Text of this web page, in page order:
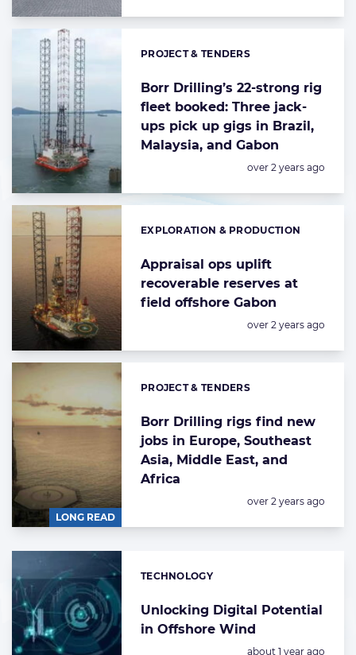
Borr Drilling’s 22-strong rig
fleet booked: Three jack-
ups pick up gigs in Brazil,
Malaysia, and Gabon
Categories:
PROJECT & TENDERS
Posted:
over 2 years ago
Appraisal ops uplift
recoverable reserves at
field offshore Gabon
Categories:
EXPLORATION & PRODUCTION
Posted:
over 2 years ago
LONG READ
Borr Drilling rigs find new
jobs in Europe, Southeast
Asia, Middle East, and
Africa
Categories:
PROJECT & TENDERS
Posted:
over 2 years ago
Unlocking Digital Potential
in Offshore Wind
Categories:
TECHNOLOGY
Posted:
about 1 year ago